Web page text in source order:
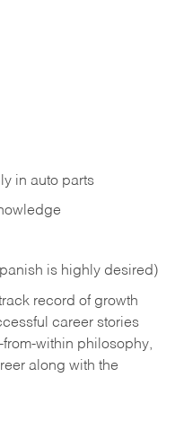
in auto parts
is highly desired)
record of growth
career stories
within philosophy,
along with the